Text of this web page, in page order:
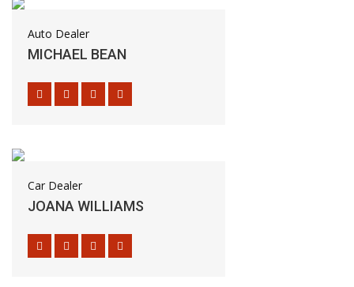
Auto Dealer
MICHAEL BEAN
Car Dealer
JOANA WILLIAMS